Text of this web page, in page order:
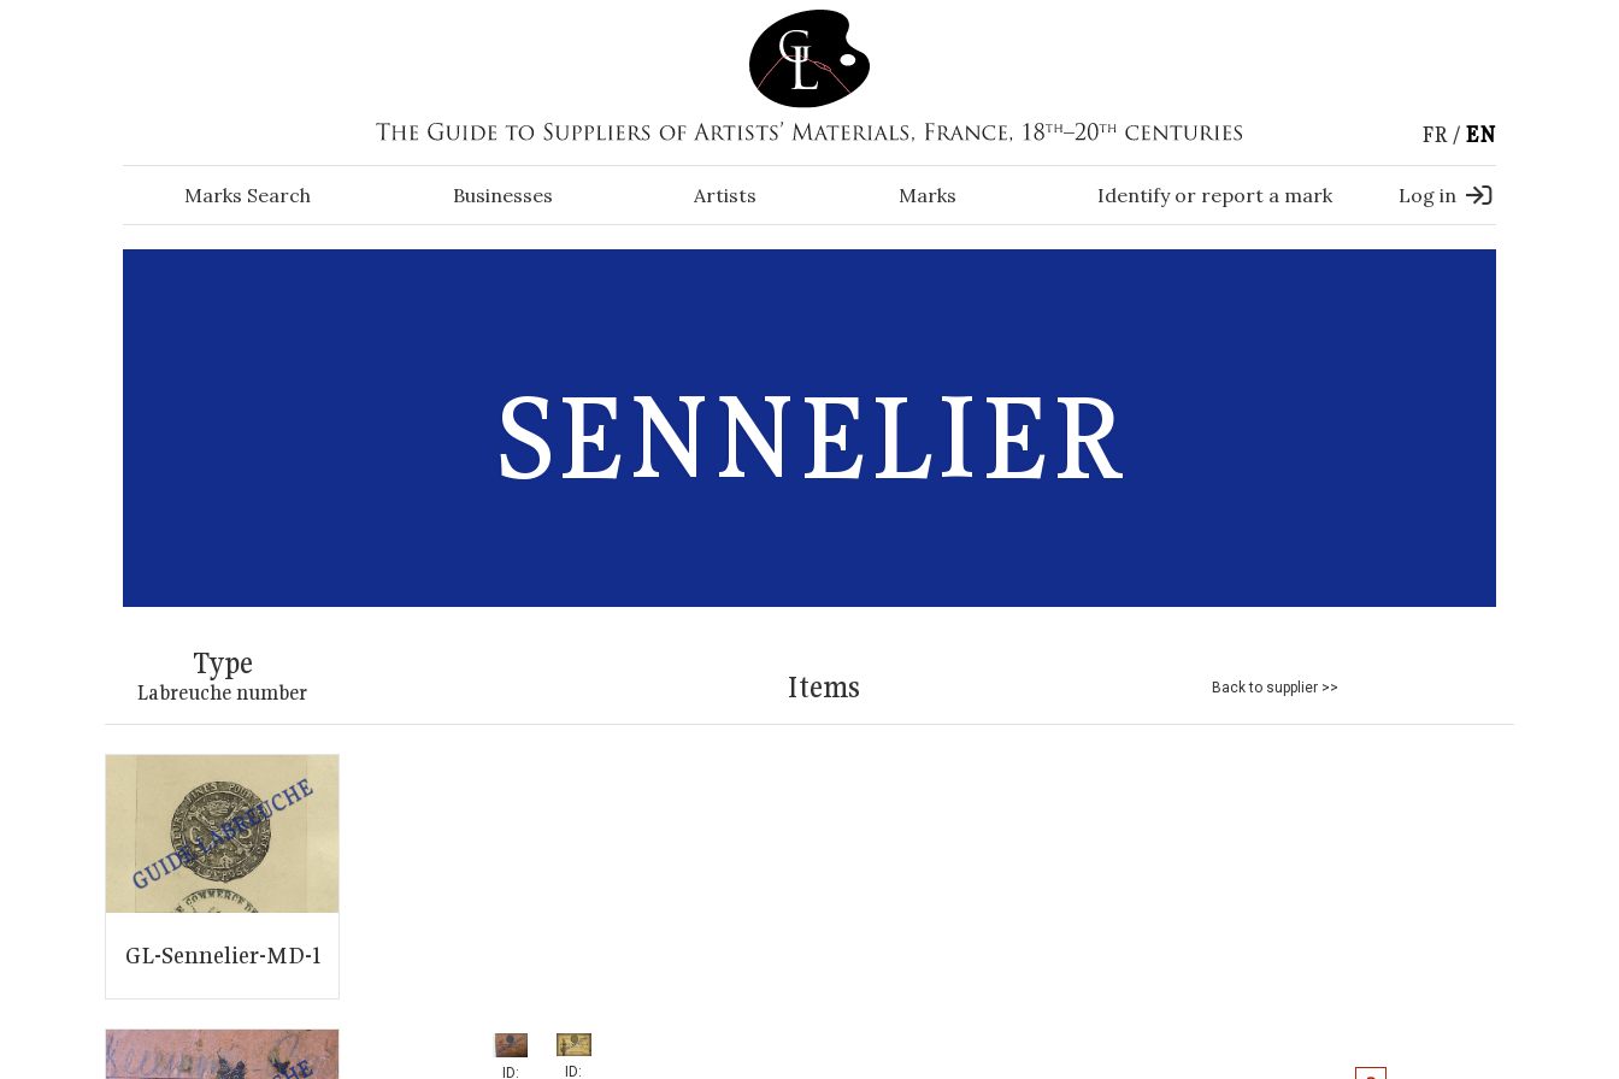
FR EN
Marks Search Businesses Artists Marks Identify or report a mark Log in
SENNELIER
Type
Labreuche number Items Back to supplier >>
GL-Sennelier-MD-1
ID: ID: